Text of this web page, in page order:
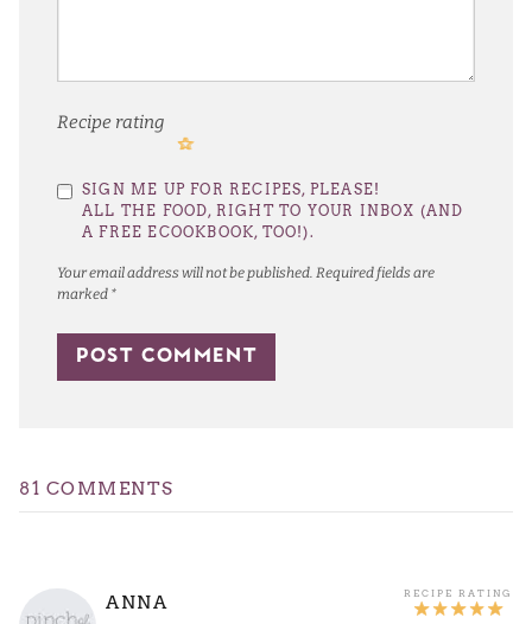
Your email address will not be published. Required fields are
marked *
Recipe rating
Stars
Stars
Stars
Stars
Star
SIGN ME UP FOR RECIPES, PLEASE!
ALL THE FOOD, RIGHT TO YOUR INBOX (AND
A FREE ECOOKBOOK, TOO!).
81 COMMENTS
ANNA